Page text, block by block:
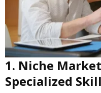
1. Niche
Specialized